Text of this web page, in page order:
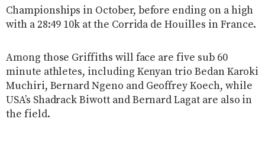
Championships in October, before ending on a high
with a 28:49 10k at the Corrida de Houilles in France.
Among those Griffiths will face are five sub 60
minute athletes, including Kenyan trio Bedan Karoki
Muchiri, Bernard Ngeno and Geoffrey Koech, while
USA’s Shadrack Biwott and Bernard Lagat are also in
the field.